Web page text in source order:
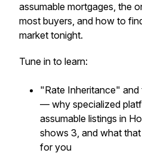
assumable mortgages, the
most buyers, and how to
market tonight.
Tune in to learn:
"Rate Inheritance"
— why specialized
assumable listings in
shows 3, and what
for you